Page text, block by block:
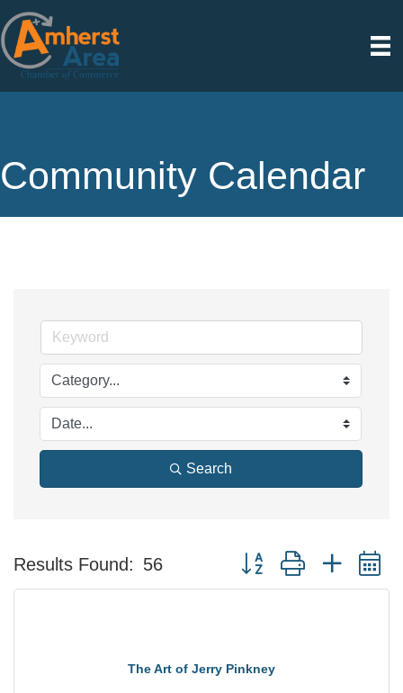
Community Calendar
Search
Results Found: 56 Button group with nested
The Art of Jerry Pinkney